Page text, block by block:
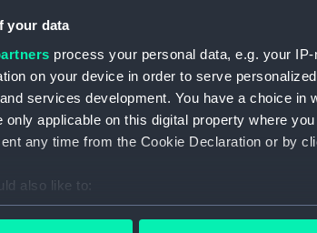
your data
process your personal data, e.g. your
on your device in order to serve
services development. You have a choice in
only applicable on this digital property where
any time from the Cookie Declaration or by
also like to:
about your geographical location which
Victory off Ushant, June 1st
P.J De Loutherbourg R.A
Greenwich Hospital By His
(Print)